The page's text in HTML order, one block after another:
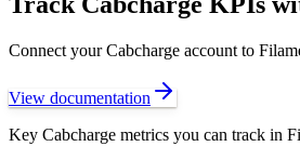
Connect yourCabcharge account to
View documentation
Key Cabcharge metrics you can track in